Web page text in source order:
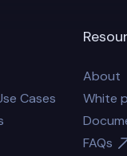
Cases
About
White
FAQs